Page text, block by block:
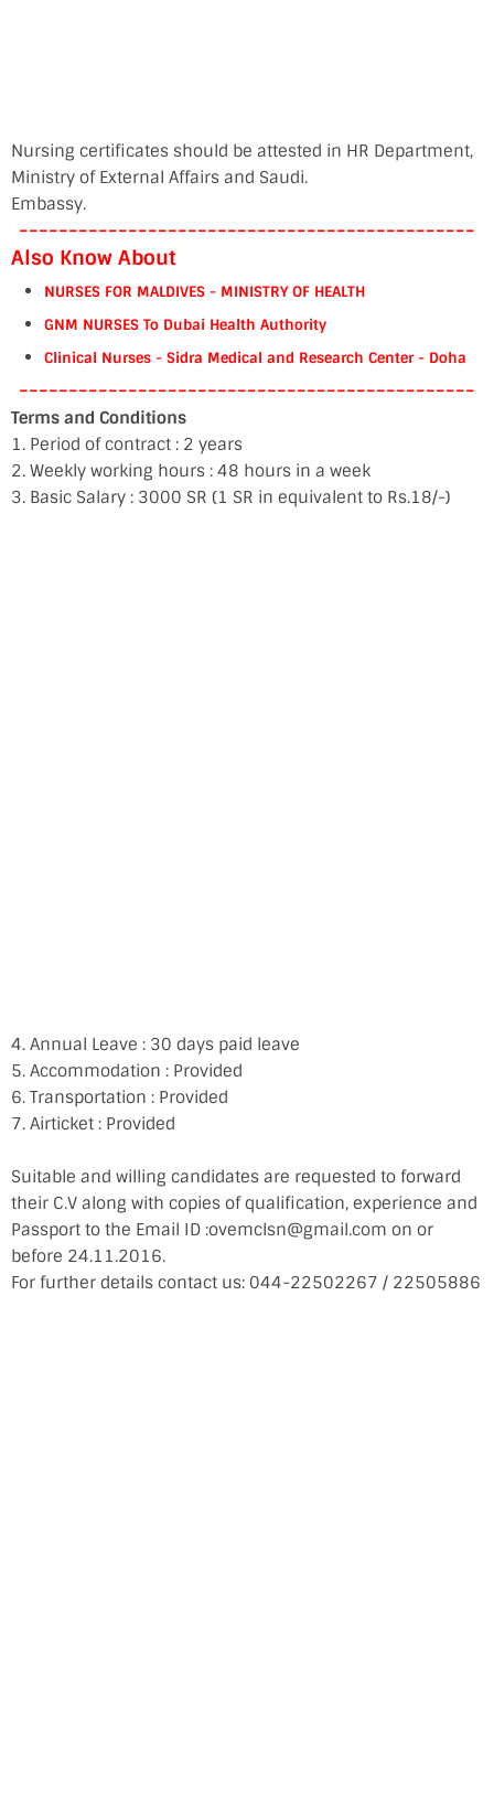
Nursing certificates should be attested in HR Department,
Ministry of External Affairs and Saudi.
Embassy.
----------------------------------------------
Also Know About
NURSES FOR MALDIVES - MINISTRY OF HEALTH
GNM NURSES To Dubai Health Authority
Clinical Nurses - Sidra Medical and Research Center - Doha
----------------------------------------------
Terms and Conditions
1. Period of contract : 2 years
2. Weekly working hours : 48 hours in a week
3. Basic Salary : 3000 SR (1 SR in equivalent to Rs.18/-)
4. Annual Leave : 30 days paid leave
5. Accommodation : Provided
6. Transportation : Provided
7. Airticket : Provided
Suitable and willing candidates are requested to forward
their C.V along with copies of qualification, experience and
Passport to the Email ID :ovemclsn@gmail.com on or
before 24.11.2016.
For further details contact us: 044-22502267 / 22505886